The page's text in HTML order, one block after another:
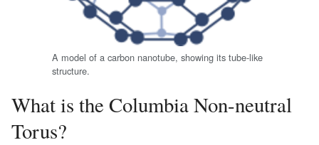
A model of a carbon nanotube, showing its tube-like
structure.
What is the Columbia Non-neutral
Torus?